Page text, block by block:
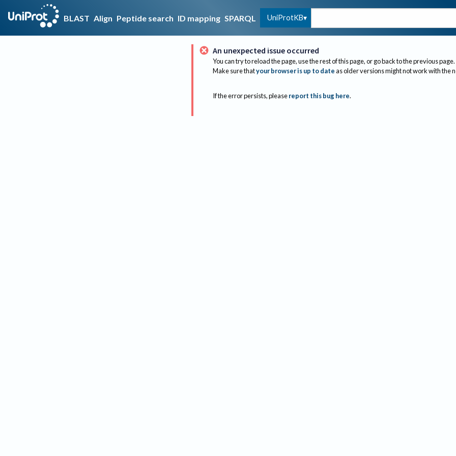
BLAST Align Peptide search ID mapping SPARQL UniProtKB
An unexpected issue occurred
You can try to reload the page, use the rest of this page, or go back to the previous page.
Make sure thatyour browser is up to dateas older versions might not work with the
If the error persists, please report this bug here.